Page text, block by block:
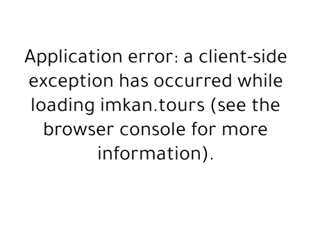
Application error: a client-side
exception has occurred while
loading imkan.tours (see the
browser console for more
information).